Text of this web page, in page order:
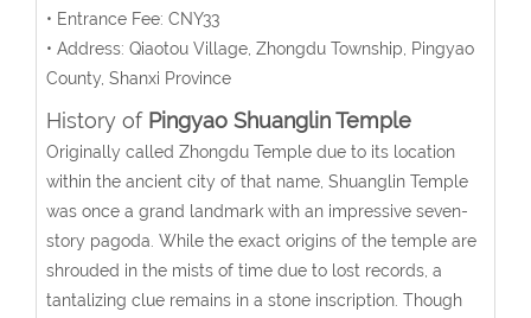
• Entrance Fee: CNY33
• Address: Qiaotou Village, Zhongdu Township, Pingyao
County, Shanxi Province
History of Pingyao Shuanglin Temple
Originally called Zhongdu Temple due to its location
within the ancient city of that name, Shuanglin Temple
was once a grand landmark with an impressive seven-
story pagoda. While the exact origins of the temple are
shrouded in the mists of time due to lost records, a
tantalizing clue remains in a stone inscription. Though